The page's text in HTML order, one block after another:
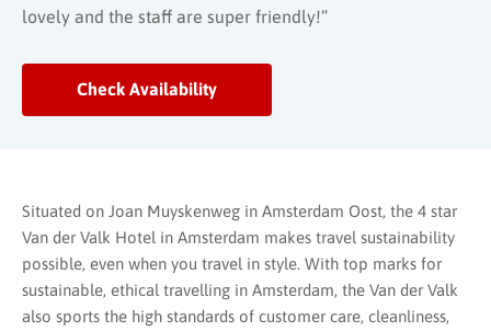
lovely and the staff are super friendly!”
Check Availability
Situated on Joan Muyskenweg in Amsterdam Oost, the 4 star
Van der Valk Hotel in Amsterdam makes travel sustainability
possible, even when you travel in style. With top marks for
sustainable, ethical travelling in Amsterdam, the Van der Valk
also sports the high standards of customer care, cleanliness,